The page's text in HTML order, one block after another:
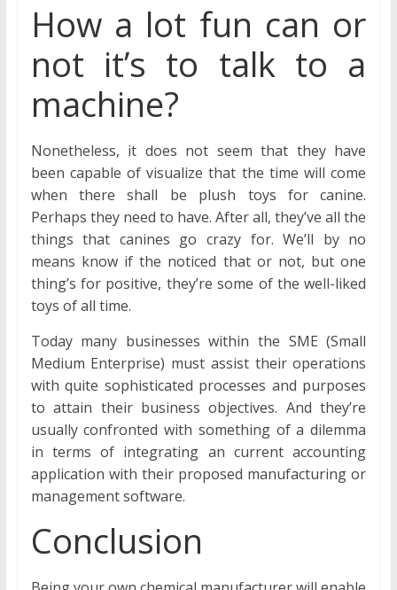
How a lot fun can or
not it’s to talk to a
machine?
Nonetheless, it does not seem that they have
been capable of visualize that the time will come
when there shall be plush toys for canine.
Perhaps they need to have. After all, they’ve all the
things that canines go crazy for. We’ll by no
means know if the noticed that or not, but one
thing’s for positive, they’re some of the well-liked
toys of all time.
Today many businesses within the SME (Small
Medium Enterprise) must assist their operations
with quite sophisticated processes and purposes
to attain their business objectives. And they’re
usually confronted with something of a dilemma
in terms of integrating an current accounting
application with their proposed manufacturing or
management software.
Conclusion